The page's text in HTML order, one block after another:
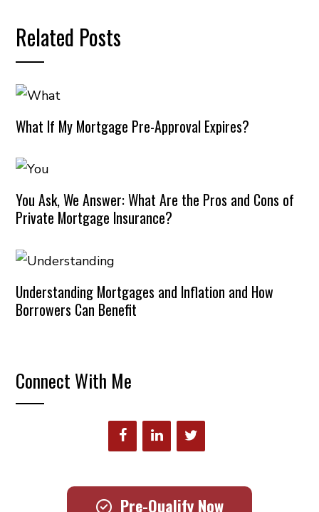
Related Posts
What If My Mortgage Pre-Approval Expires?
You Ask, We Answer: What Are the Pros and Cons of
Private Mortgage Insurance?
Understanding Mortgages and Inflation and How
Borrowers Can Benefit
Connect With Me
Pre-Qualify Now